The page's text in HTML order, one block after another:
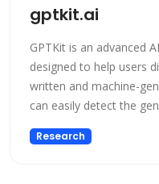
gptkit.ai
GPTKit is an advanced
designed to help users
written and machine-
can easily detect the
of-the-art technology
identifying and
Research